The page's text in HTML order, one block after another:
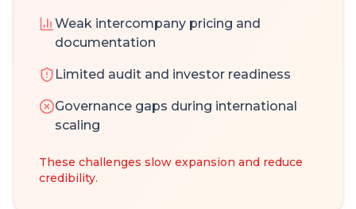
Weak intercompany pricing and
documentation
Limited audit and investor readiness
Governance gaps during international
scaling
These challenges slow expansion and reduce
credibility.